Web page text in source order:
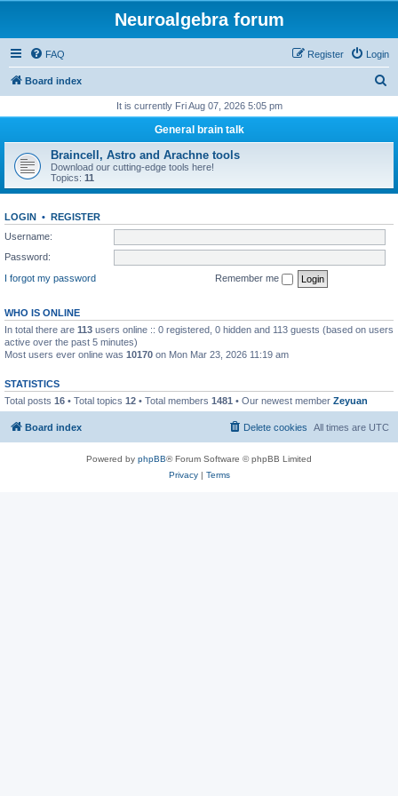
Neuroalgebra forum
FAQ Login
Register
Board index
r
h
It is currently Fri Aug 07, 2026 5:05 pm
General brain talk
Braincell, Astro and Arachne tools
Download our cutting-edge tools here!
Topics: 11
LOGIN • REGISTER
Username:
Password:
I forgot my password
Remember me
WHO IS ONLINE
In total there are 113 users online :: 0 registered, 0 hidden and 113 guests (based on users
active over the past 5 minutes)
Most users ever online was 10170 on Mon Mar 23, 2026 11:19 am
STATISTICS
Total posts 16 • Total topics 12 • Total members 1481 • Our newest member Zeyuan
Board index All times are UTC
Delete cookies
Powered by phpBB® Forum Software © phpBB Limited
Privacy| Terms